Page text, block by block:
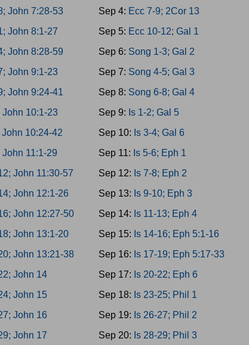
John 7:28-53
John 8:1-27
John 8:28-59
John 9:1-23
John 9:24-41
John 10:1-23
10:24-42
11:1-29
John 11:30-57
John 12:1-26
John 12:27-50
John 13:1-20
John 13:21-38
John 14
John 15
John 16
John 17
Sep 4: Ecc 7-9; 2Cor 13
Sep 5: Ecc 10-12; Gal 1
Sep 6: Song 1-3; Gal 2
Sep 7: Song 4-5; Gal 3
Sep 8: Song 6-8; Gal 4
Sep 9: Is 1-2; Gal 5
Sep 10: Is 3-4; Gal 6
Sep 11: Is 5-6; Eph 1
Sep 12: Is 7-8; Eph 2
Sep 13: Is 9-10; Eph 3
Sep 14: Is 11-13; Eph 4
Sep 15: Is 14-16; Eph 5:1-16
Sep 16: Is 17-19; Eph 5:17-33
Sep 17: Is 20-22; Eph 6
Sep 18: Is 23-25; Phil 1
Sep 19: Is 26-27; Phil 2
Sep 20: Is 28-29; Phil 3